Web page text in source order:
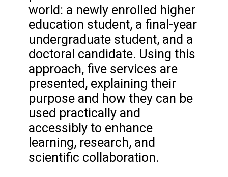
world: a newly enrolled higher
education student, a final-year
undergraduate student, and a
doctoral candidate. Using this
approach, five services are
presented, explaining their
purpose and how they can be
used practically and
accessibly to enhance
learning, research, and
scientific collaboration.